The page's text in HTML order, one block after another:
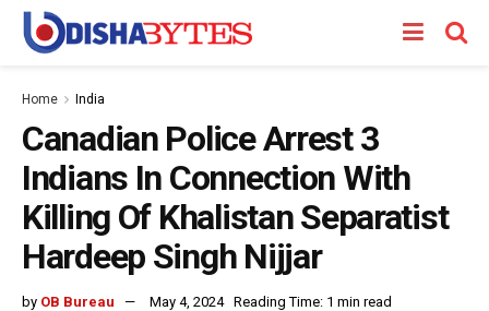
Home India
Canadian Police Arrest 3
Indians In Connection With
Killing Of Khalistan Separatist
Hardeep Singh Nijjar
by OB Bureau May 4, 2024 Reading Time: 1 min read